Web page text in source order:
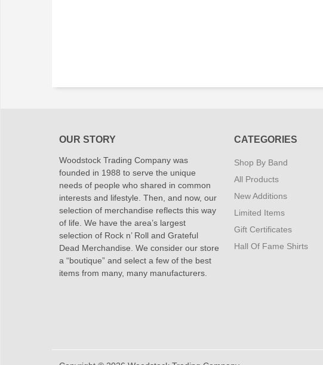
OUR STORY
Woodstock Trading Company was
founded in 1988 to serve the unique
needs of people who shared in common
interests and lifestyle. Then, and now, our
selection of merchandise reflects this way
of life. We have the area’s largest
selection of Rock n’ Roll and Grateful
Dead Merchandise. We consider our store
a “boutique” and select a few of the best
items from many, many manufacturers.
CATEGORIES
Shop By Band
All Products
New Additions
Limited Items
Gift Certificates
Hall Of Fame Shirts